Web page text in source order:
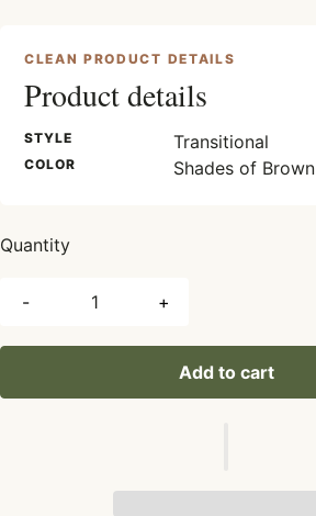
CLEAN PRODUCT DETAILS
Product details
STYLE Transitional
COLOR Shades of Brown
Quantity
- +
Add to cart